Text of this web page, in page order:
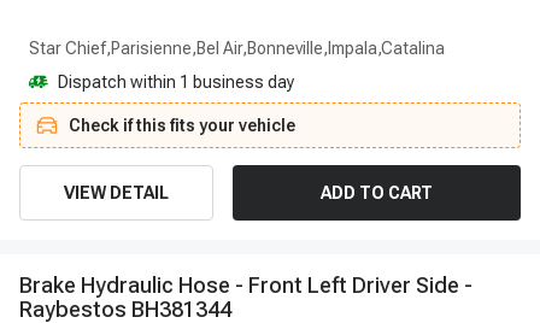
Star Chief,Parisienne,Bel Air,Bonneville,Impala,Catalina
Dispatch within 1 business day
Check if this fits your vehicle
VIEW DETAIL ADD TO CART
Brake Hydrau ic Hose - Front Left Driver Side -
Raybestos BH381 344